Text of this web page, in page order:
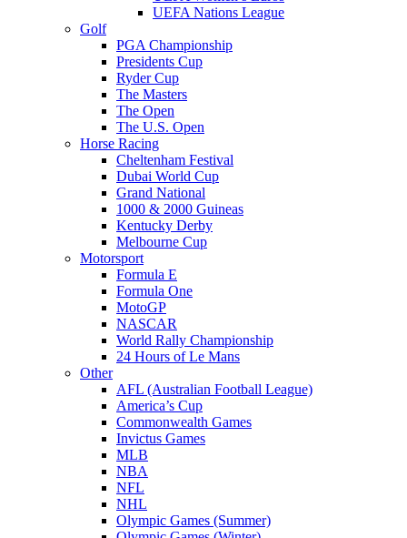
UEFA Nations League
Golf
PGA Championship
Presidents Cup
Ryder Cup
The Masters
The Open
The U.S. Open
Horse Racing
Cheltenham Festival
Dubai World Cup
Grand National
1000 & 2000 Guineas
Kentucky Derby
Melbourne Cup
Motorsport
Formula E
Formula One
MotoGP
NASCAR
World Rally Championship
24 Hours of Le Mans
Other
AFL (Australian Football League)
America’s Cup
Commonwealth Games
Invictus Games
MLB
NBA
NFL
NHL
Olympic Games (Summer)